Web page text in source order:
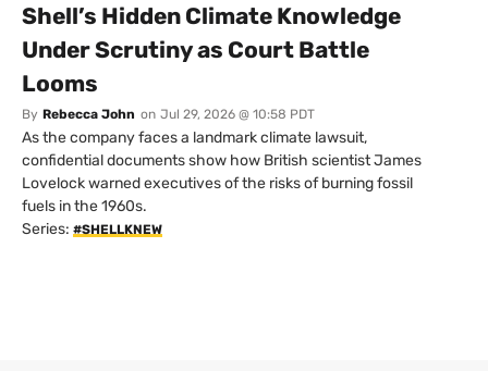
Shell’s Hidden Climate Knowledge
Under Scrutiny as Court Battle
Looms
By Rebecca John on Jul 29, 2026 @ 10:58 PDT
As the company faces a landmark climate lawsuit,
confidential documents show how British scientist James
Lovelock warned executives of the risks of burning fossil
fuels in the 1960s.
Series: #SHELLKNEW